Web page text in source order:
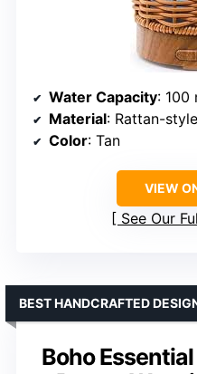
Water Capacity: 100
Material: Rattan-
Color: Tan
VIEW
See Our
Boho
BEST HANDCRAFTED